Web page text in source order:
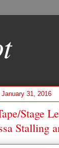
31, 2016
Stage
Stalling